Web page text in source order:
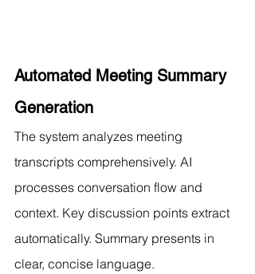
Automated Meeting Summary
Generation
The system analyzes meeting
transcripts comprehensively. AI
processes conversation flow and
context. Key discussion points extract
automatically. Summary presents in
clear, concise language.